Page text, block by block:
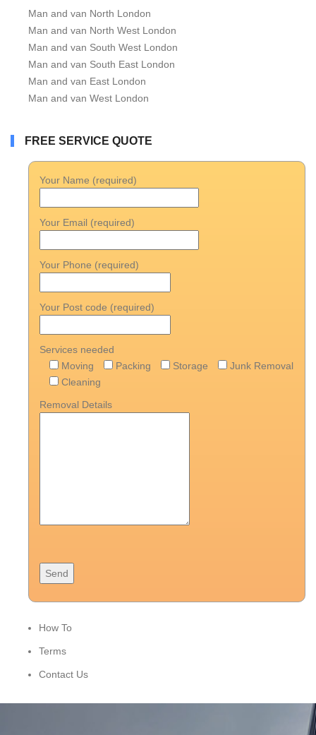
Man and van North London
Man and van North West London
Man and van South West London
Man and van South East London
Man and van East London
Man and van West London
FREE SERVICE QUOTE
Your Name (required)
Your Email (required)
Your Phone (required)
Your Post code (required)
Services needed
Moving
Packing Storage
Junk Removal
Cleaning
Removal Details
How To
Terms
Contact Us